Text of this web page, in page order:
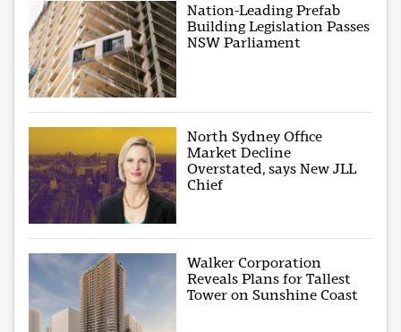
Nation-Leading Prefab
Building Legislation Passes
NSW Parliament
North Sydney Office
Market Decline
Overstated, says New JLL
Chief
Walker Corporation
Reveals Plans for Tallest
Tower on Sunshine Coast